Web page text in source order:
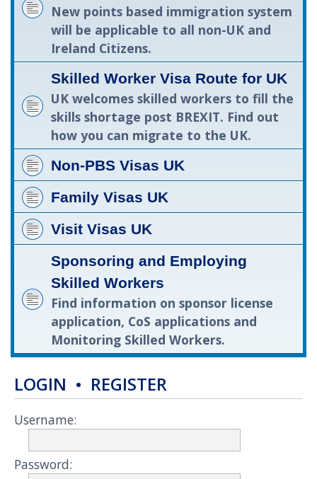
New points based immigration system
will be applicable to all non-UK and
Ireland Citizens.
Skilled Worker Visa Route for UK
UK welcomes skilled workers to fill the
skills shortage post BREXIT. Find out
how you can migrate to the UK.
Non-PBS Visas UK
Family Visas UK
Visit Visas UK
Sponsoring and Employing
Skilled Workers
Find information on sponsor license
application, CoS applications and
Monitoring Skilled Workers.
LOGIN • REGISTER
Username:
Password: